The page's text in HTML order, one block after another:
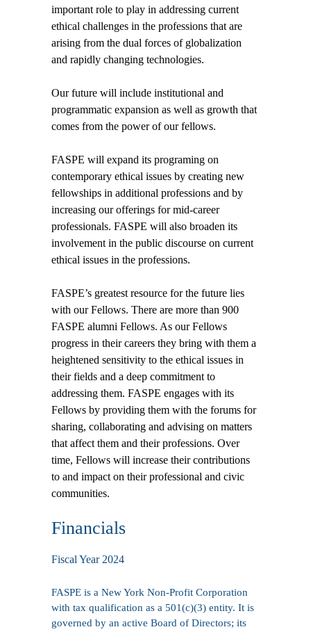
important role to play in addressing current
ethical challenges in the professions that are
arising from the dual forces of globalization
and rapidly changing technologies.
Our future will include institutional and
programmatic expansion as well as growth that
comes from the power of our fellows.
FASPE will expand its programing on
contemporary ethical issues by creating new
fellowships in additional professions and by
increasing our offerings for mid-career
professionals. FASPE will also broaden its
involvement in the public discourse on current
ethical issues in the professions.
FASPE’s greatest resource for the future lies
with our Fellows. There are more than 900
FASPE alumni Fellows. As our Fellows
progress in their careers they bring with them a
heightened sensitivity to the ethical issues in
their fields and a deep commitment to
addressing them. FASPE engages with its
Fellows by providing them with the forums for
sharing, collaborating and advising on matters
that affect them and their professions. Over
time, Fellows will increase their contributions
to and impact on their professional and civic
communities.
Financials
Fiscal Year 2024
FASPE is a New York Non-Profit Corporation
with tax qualification as a 501(c)(3) entity. It is
governed by an active Board of Directors; its